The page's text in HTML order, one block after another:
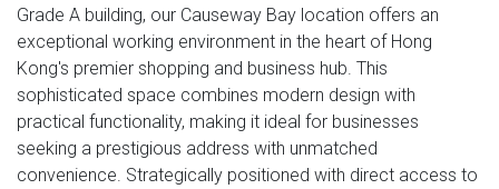
Grade A building, our Causeway Bay location offers an
exceptional working environment in the heart of Hong
Kong's premier shopping and business hub. This
sophisticated space combines modern design with
practical functionality, making it ideal for businesses
seeking a prestigious address with unmatched
convenience. Strategically positioned with direct access to